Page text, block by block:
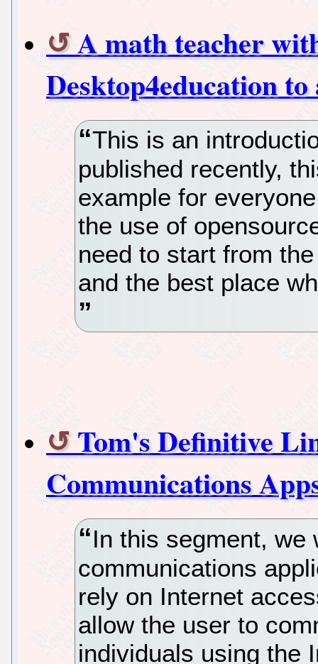
A math teacher
Desktop4education
This is an
published recently,
example for
the use of
need to start from
and the best place
Tom's Definitive
Communications
In this segment, we
communications
rely on Internet
allow the user to
individuals using the